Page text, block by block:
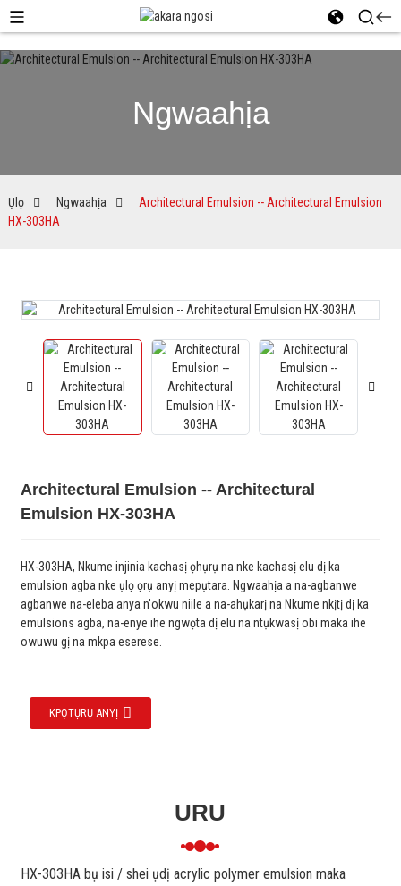
Ngwaahịa
Ụlọ Ngwaahịa
Architectural Emulsion -- Architectural Emulsion
HX-303HA
Architectural Emulsion -- Architectural
Emulsion HX-303HA
HX-303HA, Nkume injinia kachasị ọhụrụ na nke kachasị elu dị ka
emulsion agba nke ụlọ ọrụ anyị mepụtara. Ngwaahịa a na-agbanwe
agbanwe na-eleba anya n'okwu niile a na-ahụkarị na Nkume nkịtị dị ka
emulsions agba, na-enye ihe ngwọta dị elu na ntụkwasị obi maka ihe
owuwu gị na mkpa eserese.
KPỌTỤRỤ ANYỊ
URU
HX-303HA bụ isi / shei ụdị acrylic polymer emulsion maka